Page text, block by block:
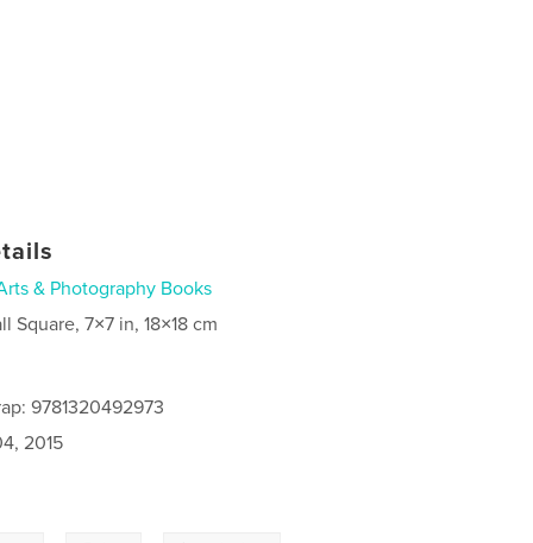
& Photography Books
Square, 7×7 in, 18×18 cm
9781320492973
2015